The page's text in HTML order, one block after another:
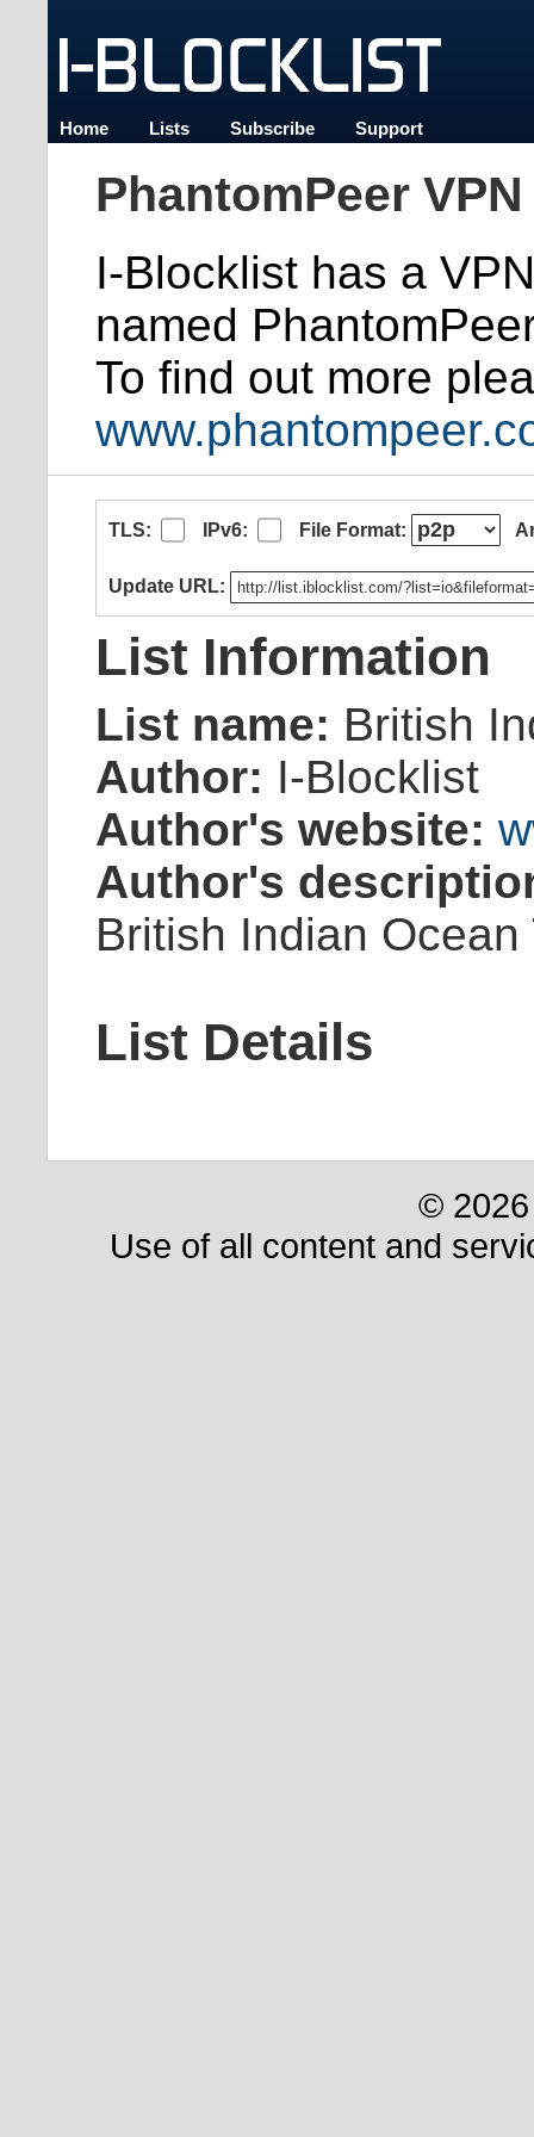
Home Lists Subscribe Support
PhantomPeer
I-Blocklist has a
named
To find out more
TLS: IPv6: File Format:
Update URL:
List Information
List name: British
Author: I-Blocklist
Author's website:
Author's
British Indian
List Details
©
Use of all content and